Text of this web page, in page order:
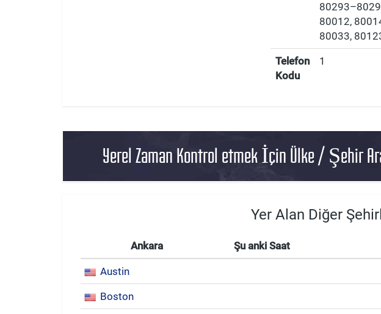
80012,
80033,
Telefon
Kodu
1
Yerel Zaman Kontrol etmek İçin Ülke / Şehir
Yer Alan Diğer
Ankara Şu anki Saat
Austin
Boston